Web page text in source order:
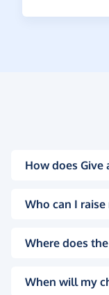
How does Give
Who can I
Where does
When will my